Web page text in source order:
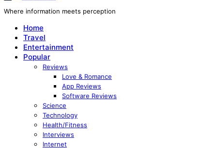
Where information meets perception
Home
Travel
Entertainment
Popular
Reviews
Love & Romance
App Reviews
Software Reviews
Science
Technology
Health/Fitness
Interviews
Internet